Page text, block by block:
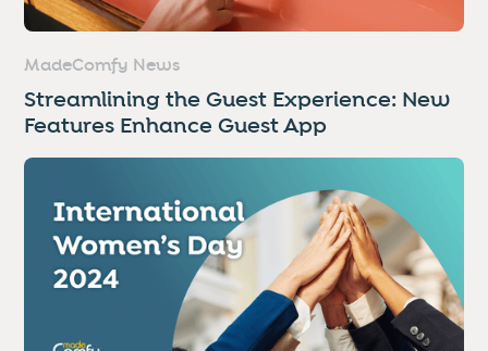
MadeComfy News
Streamlining the Guest Experience: New
Features Enhance Guest App